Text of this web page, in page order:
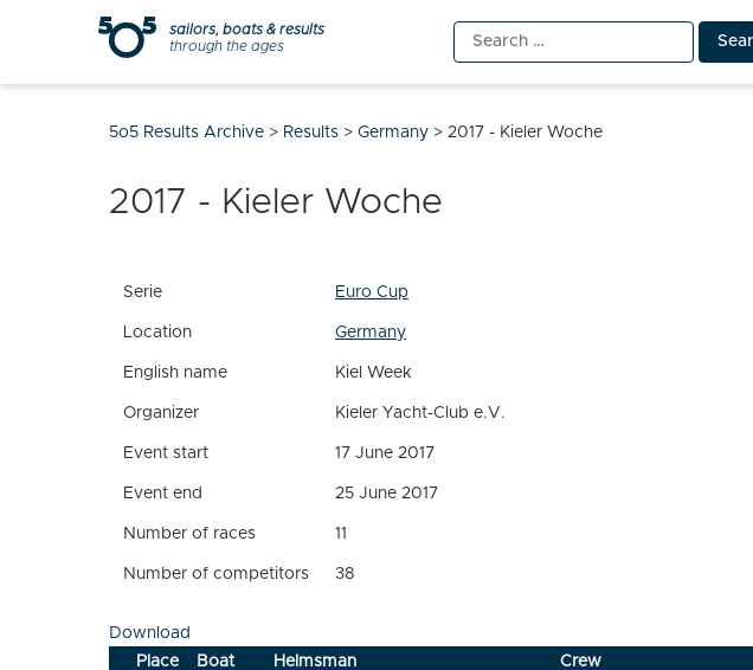
sailors, boats & results
through the ages
Search
for:
5o5 Results Archive > Results > Germany > 2017 - Kieler Woche
2017 - Kieler Woche
Serie Euro Cup
Location Germany
English name Kiel Week
Organizer Kieler Yacht-Club e.V.
Event start 17 June 2017
Event end 25 June 2017
Number of races 11
Number of competitors 38
Download
Place
Boat Helmsman Crew